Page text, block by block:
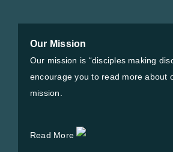
Our Mission
Our mission is “disciples making
encourage you to read more about
mission.
Read More